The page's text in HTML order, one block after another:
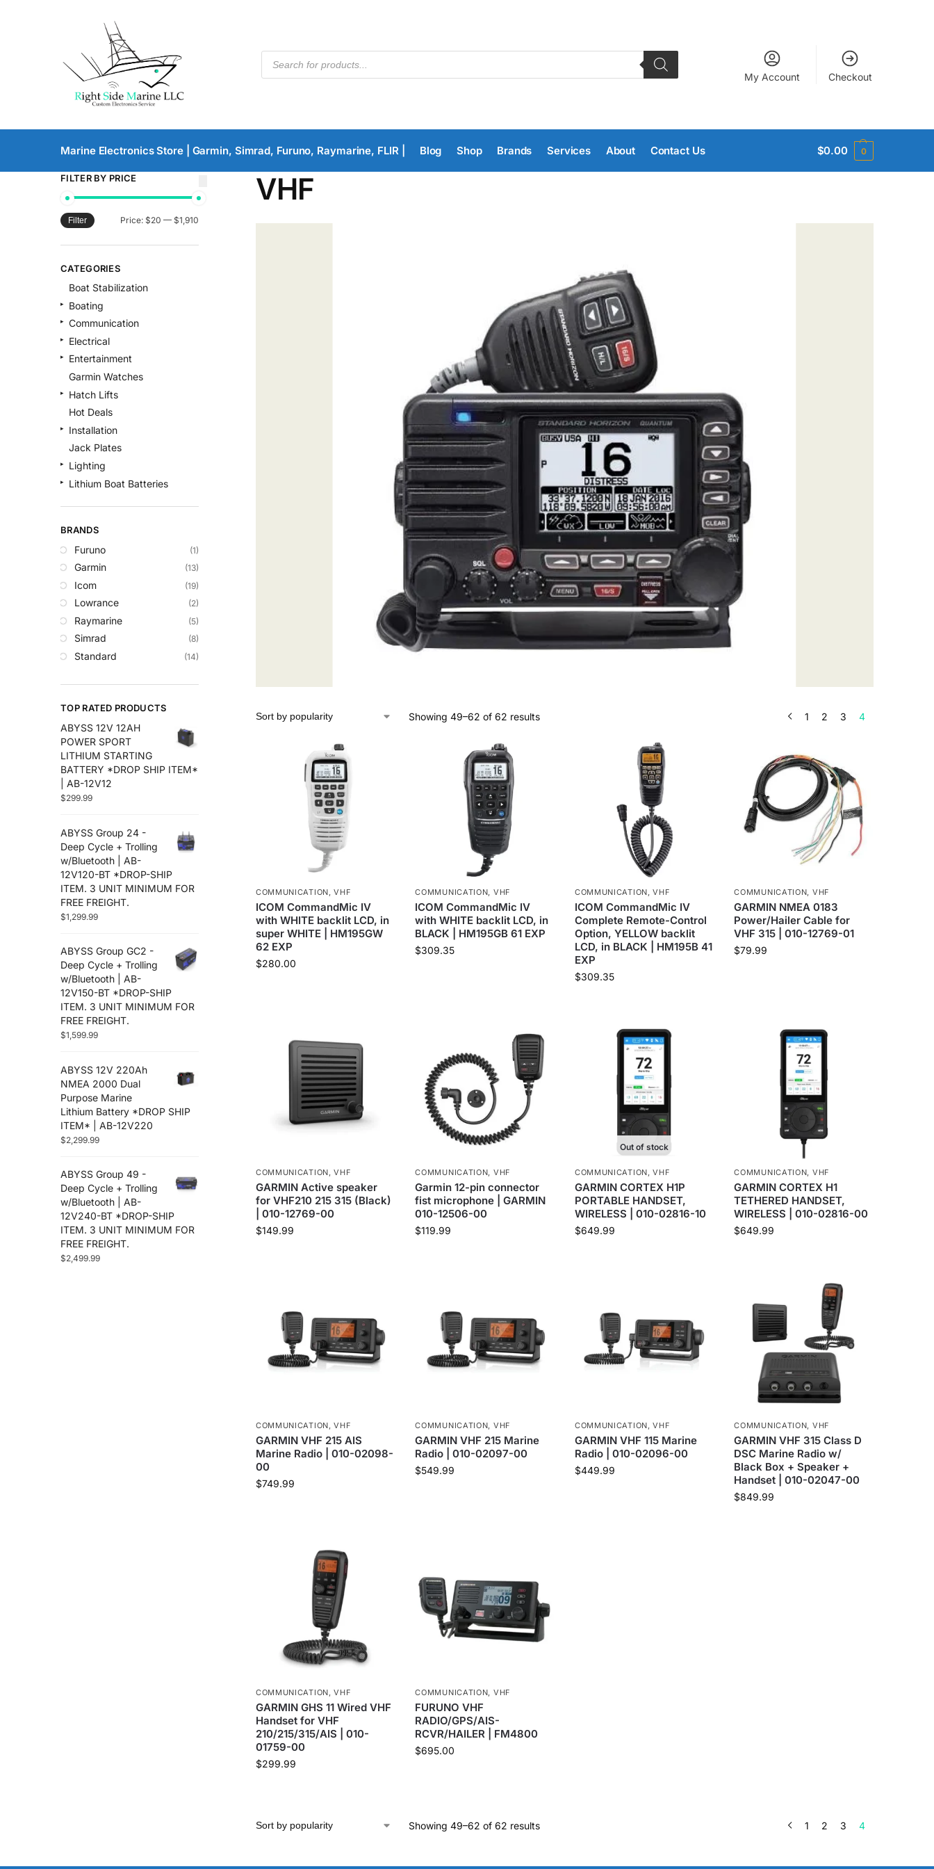
My Account Checkout
Marine Electronics Store | Garmin, Simrad, Furuno, Raymarine, FLIR | Blog Shop Brands Services About Contact Us $0.00 0
VHF
Showing 49–62 of 62 results 1 2 3 4
COMMUNICATION,VHF
ICOM CommandMic IV
with WHITE backlit LCD, in
super WHITE | HM195GW
62 EXP
$280.00
COMMUNICATION, VHF
ICOM CommandMic IV
with WHITE backlit LCD, in
BLACK | HM195GB 61 EXP
$309.35
COMMUNICATION,VHF
ICOM CommandMic IV
Complete Remote-Control
Option, YELLOW backlit
LCD, in BLACK | HM195B 41
EXP
$309.35
COMMUNICATION, VHF
GARMIN NMEA 0183
Power/Hailer Cable for
VHF 315 | 010-12769-01
$79.99
COMMUNICATION,VHF
GARMIN Active speaker
for VHF210 215 315 (Black)
| 010-12769-00
$149.99
COMMUNICATION, VHF
Garmin 12-pin connector
fist microphone | GARMIN
010-12506-00
$119.99
Out of stock
COMMUNICATION,VHF
GARMIN CORTEX H1P
PORTABLE HANDSET,
WIRELESS | 010-02816-10
$649.99
COMMUNICATION, VHF
GARMIN CORTEX H1
TETHERED HANDSET,
WIRELESS | 010-02816-00
$649.99
COMMUNICATION,VHF
GARMIN VHF 215 AIS
Marine Radio | 010-02098-
00
$749.99
COMMUNICATION, VHF
GARMIN VHF 215 Marine
Radio | 010-02097-00
$549.99
COMMUNICATION,VHF
GARMIN VHF 115 Marine
Radio | 010-02096-00
$449.99
COMMUNICATION, VHF
GARMIN VHF 315 Class D
DSC Marine Radio w/
Black Box + Speaker +
Handset | 010-02047-00
$849.99
COMMUNICATION,VHF
GARMIN GHS 11 Wired VHF
Handset for VHF
210/215/315/AIS | 010-
01759-00
$299.99
COMMUNICATION, VHF
FURUNO VHF
RADIO/GPS/AIS-
RCVR/HAILER | FM4800
$695.00
Showing 49–62 of 62 results 1 2 3 4
FILTER BY PRICE
Filter Price: $20 — $1,910
CATEGORIES
Boat Stabilization
Boating
Communication
Electrical
Entertainment
Garmin Watches
Hatch Lifts
Hot Deals
Installation
Jack Plates
Lighting
Lithium Boat Batteries
Safety
Security & Monitoring
Shallow Water Anchors
Sonar
Starlink Products
Trolling Motors
Uncategorized
BRANDS
Furuno (1)
Garmin (13)
Icom (19)
Lowrance (2)
Raymarine (5)
Simrad (8)
Standard (14)
TOP RATED PRODUCTS
ABYSS 12V 12AH
POWER SPORT
LITHIUM STARTING
BATTERY *DROP SHIP ITEM*
| AB-12V12
$299.99
ABYSS Group 24 -
Deep Cycle + Trolling
w/Bluetooth | AB-
12V120-BT *DROP-SHIP
ITEM. 3 UNIT MINIMUM FOR
FREE FREIGHT.
$1,299.99
ABYSS Group GC2 -
Deep Cycle + Trolling
w/Bluetooth | AB-
12V150-BT *DROP-SHIP
ITEM. 3 UNIT MINIMUM FOR
FREE FREIGHT.
$1,599.99
ABYSS 12V 220Ah
NMEA 2000 Dual
Purpose Marine
Lithium Battery *DROP SHIP
ITEM* | AB-12V220
$2,299.99
ABYSS Group 49 -
Deep Cycle + Trolling
w/Bluetooth | AB-
12V240-BT *DROP-SHIP
ITEM. 3 UNIT MINIMUM FOR
FREE FREIGHT.
$2,499.99